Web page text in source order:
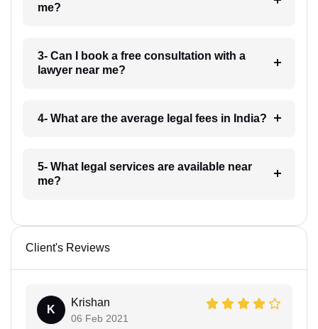
me?
3- Can I book a free consultation with a
lawyer near me?
4- What are the average legal fees in India?
5- What legal services are available near
me?
Client's Reviews
K
Krishan
06 Feb 2021